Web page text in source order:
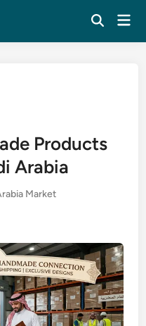
Products
Arabia
Market